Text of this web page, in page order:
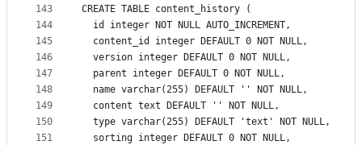
143
144
145
146
147
148
149
150
151
CREATE TABLE content_history (
  id integer NOT NULL AUTO_INCREMENT,
  content_id integer DEFAULT 0 NOT NULL,
  version integer DEFAULT 0 NOT NULL,
  parent integer DEFAULT 0 NOT NULL,
  name varchar(255) DEFAULT '' NOT NULL,
  content text DEFAULT '' NOT NULL,
  type varchar(255) DEFAULT 'text' NOT NULL,
  sorting integer DEFAULT 0 NOT NULL,